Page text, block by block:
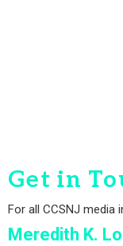
Get in
For all CCSNJ media
Meredith K.